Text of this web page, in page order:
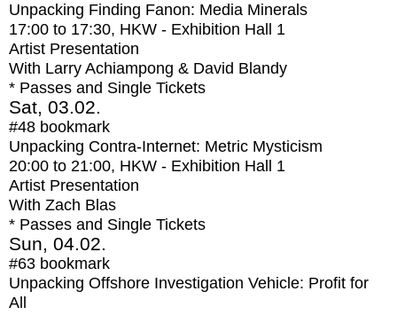
Unpacking Finding Fanon: Media Minerals
17:00 to 17:30, HKW - Exhibition Hall 1
Artist Presentation
With Larry Achiampong & David Blandy
* Passes and Single Tickets
Sat, 03.02.
#48 bookmark
Unpacking Contra-Internet: Metric Mysticism
20:00 to 21:00, HKW - Exhibition Hall 1
Artist Presentation
With Zach Blas
* Passes and Single Tickets
Sun, 04.02.
#63 bookmark
Unpacking Offshore Investigation Vehicle: Profit for
All